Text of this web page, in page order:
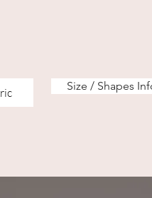
Size / Shapes